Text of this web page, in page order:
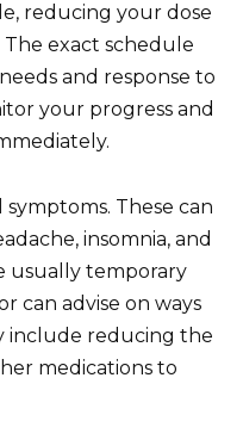
reducing your dose
The exact schedule
and response to
your progress and
These can
insomnia, and
usually temporary
can advise on ways
include reducing the
medications to